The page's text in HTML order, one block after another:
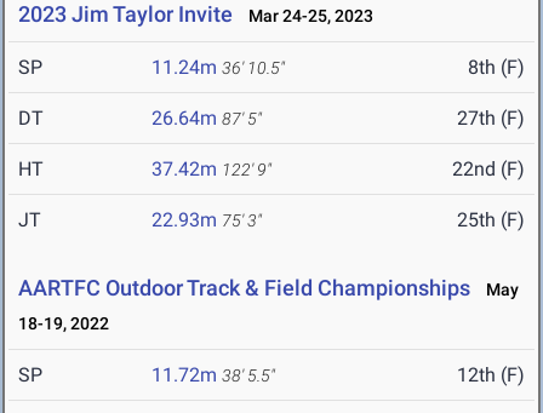
2023 Jim Taylor Invite Mar 24-25, 2023
SP 11.24m 36' 10.5" 8th (F)
DT 26.64m 87' 5" 27th (F)
HT 37.42m 122' 9" 22nd (F)
JT 22.93m 75' 3" 25th (F)
AARTFC Outdoor Track & Field Championships
May
18-19, 2022
SP 11.72m 38' 5.5" 12th (F)